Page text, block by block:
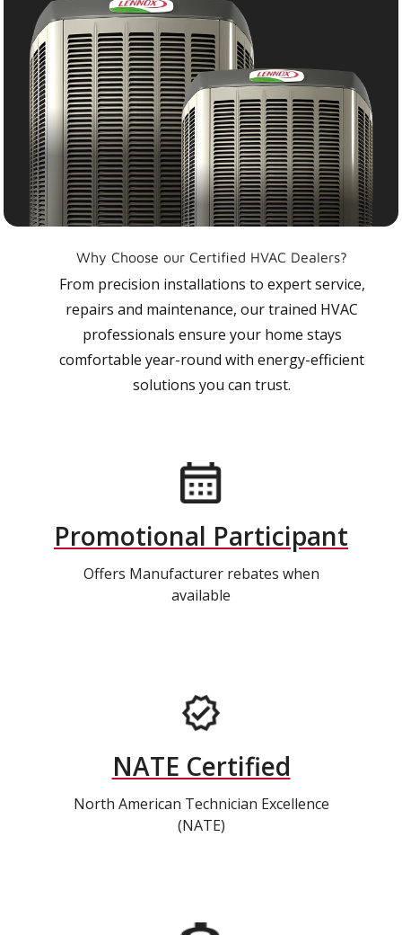
Why Choose our Certified HVAC Dealers?
From precision installations to expert service,
repairs and maintenance, our trained HVAC
professionals ensure your home stays
comfortable year-round with energy-efficient
solutions you can trust.
Promotional Participant
Offers Manufacturer rebates when
available
NATE Certified
North American Technician Excellence
(NATE)